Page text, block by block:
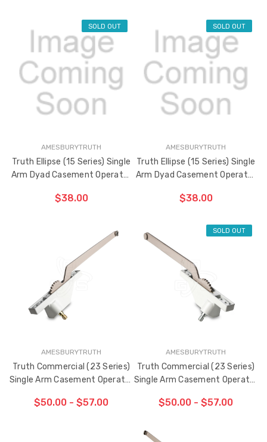
ADD TO CART
THE
HAS
BEEN
ADD TO CART
THE
HAS
BEEN
SOLD OUT
AMESBURYTRUTH
Truth Ellipse (15 Series) Single
Arm Dyad Casement Operator
$38.00
SOLD OUT
AMESBURYTRUTH
Truth Ellipse (15 Series) Single
Arm Dyad Casement Operator
$38.00
AMESBURYTRUTH
Truth Commercial (23 Series)
Single Arm Casement Operator
$50.00 - $57.00
SOLD OUT
AMESBURYTRUTH
Truth Commercial (23 Series)
Single Arm Casement Operator
$50.00 - $57.00